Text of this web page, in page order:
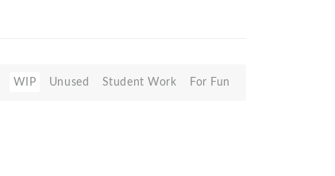
WIP Unused Student Work For Fun